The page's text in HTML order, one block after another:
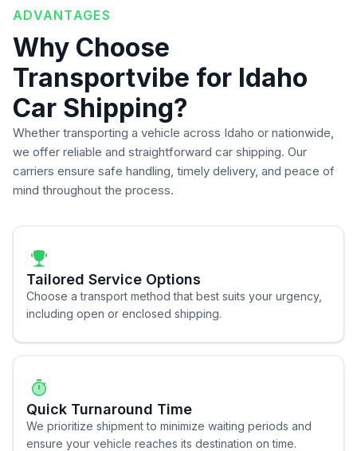
ADVANTAGES
Why Choose
Transportvibe for Idaho
Car Shipping?
Whether transporting a vehicle across Idaho or nationwide,
we offer reliable and straightforward car shipping. Our
carriers ensure safe handling, timely delivery, and peace of
mind throughout the process.
Tailored Service Options
Choose a transport method that best suits your urgency,
including open or enclosed shipping.
Quick Turnaround Time
We prioritize shipment to minimize waiting periods and
ensure your vehicle reaches its destination on time.